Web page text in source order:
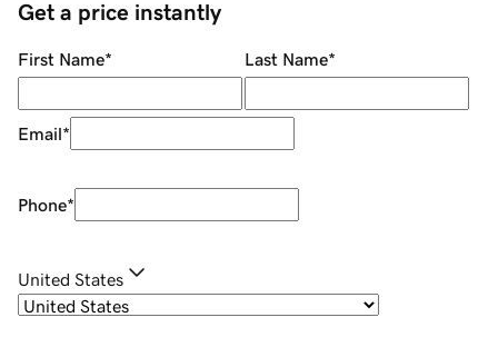
Get a price instantly
First Name* Last Name*
Email*
Phone*
United States